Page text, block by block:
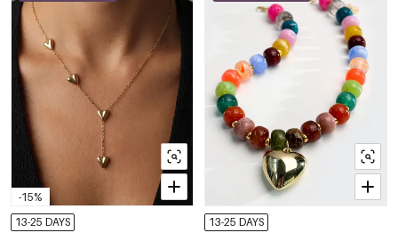
-15%
13-25 DAYS 13-25 DAYS